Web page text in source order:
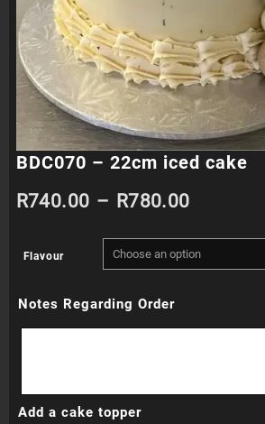
BDC070 – 22cm iced cake
R740.00 – R780.00Price
range:
R740.00
Flavour
Notes Regarding Order
Add a cake topper